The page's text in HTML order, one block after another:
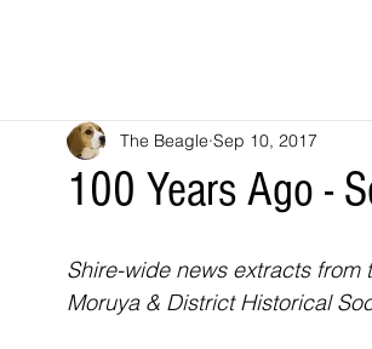
100 Years Ago -
The Beagle Sep 10, 2017
Shire-wide news extracts
Moruya & District Historical